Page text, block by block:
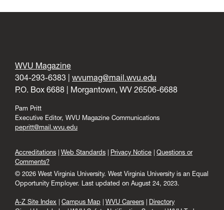
WVU Magazine
304-293-6383 | wvumag@mail.wvu.edu
P.O. Box 6688 | Morgantown, WV 26506-6688
Pam Pritt
Executive Editor, WVU Magazine Communications
pepritt@mail.wvu.edu
Accreditations Web Standards Privacy Notice
Questions or
Comments?
© 2026 West Virginia University. West Virginia University is an Equal
Opportunity Employer. Last updated on August 24, 2023.
A-Z Site Index Campus Map WVU Careers
Directory